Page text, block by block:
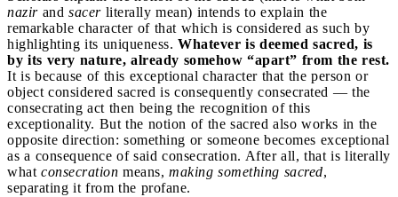
nazir and sacerliterally mean) intends to explain the
remarkable character of that which is considered as such by
highlighting its uniqueness. Whatever is deemed sacred, is
by its very nature, already somehow “apart” from the rest.
It is because of this exceptional character that the person or
object considered sacred is consequently consecrated — the
consecrating act then being the recognition of this
exceptionality. But the notion of the sacred also works in the
opposite direction: something or someone becomes exceptional
as a consequence of said consecration. After all, that is literally
what consecration means, making something sacred,
separating it from the profane.